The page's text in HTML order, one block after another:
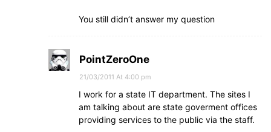
You still didn’t answer my question
PointZeroOne
21/03/2011 At 4:00 pm
I work for a state IT department. The sites I
am talking about are state goverment offices
providing services to the public via the staff.